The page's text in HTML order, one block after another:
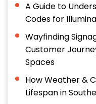
A Guide to
Codes for
Wayfinding
Customer
Spaces
How Weather &
Lifespan in